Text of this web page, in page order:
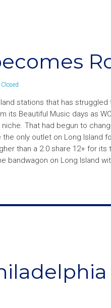
stations that has
Beautiful Music days as
That had begun to
only outlet on Long Island
than a 2.0 share 12+ for
bandwagon on Long Island